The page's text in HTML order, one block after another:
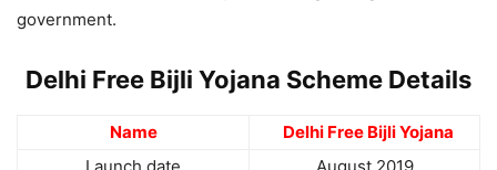
government.
Delhi Free Bijli Yojana Scheme Details
Name
Delhi Free Bijli Yojana